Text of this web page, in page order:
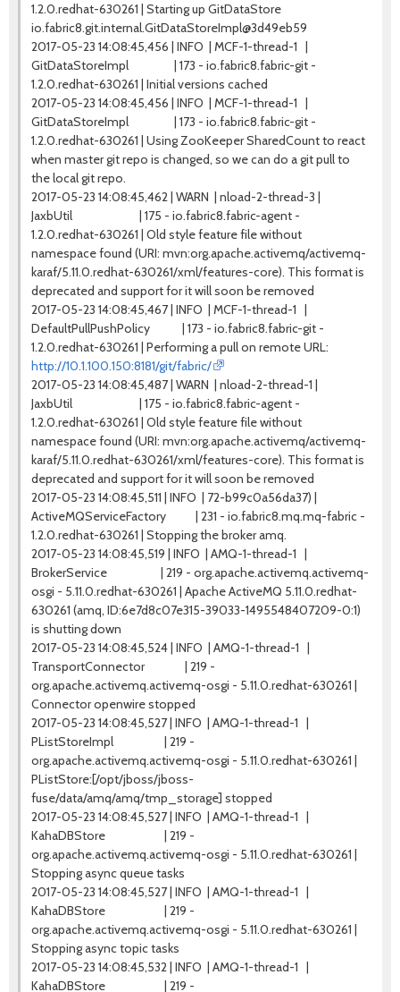
1.2.0.redhat-630261 | Starting up GitDataStore
io.fabric8.git.internal.GitDataStoreImpl@3d49eb59
2017-05-23 14:08:45,456 | INFO | MCF-1-thread-1 |
GitDataStoreImpl | 173 - io.fabric8.fabric-git -
1.2.0.redhat-630261 | Initial versions cached
2017-05-23 14:08:45,456 | INFO | MCF-1-thread-1 |
GitDataStoreImpl | 173 - io.fabric8.fabric-git -
1.2.0.redhat-630261 | Using ZooKeeper SharedCount to react
when master git repo is changed, so we can do a git pull to
the local git repo.
2017-05-23 14:08:45,462 | WARN | nload-2-thread-3 |
JaxbUtil | 175 - io.fabric8.fabric-agent -
1.2.0.redhat-630261 | Old style feature file without
namespace found (URI: mvn:org.apache.activemq/activemq-
karaf/5.11.0.redhat-630261/xml/features-core). This format is
deprecated and support for it will soon be removed
2017-05-23 14:08:45,467 | INFO | MCF-1-thread-1 |
DefaultPullPushPolicy | 173 - io.fabric8.fabric-git -
1.2.0.redhat-630261 | Performing a pull on remote URL:
http://10.1.100.150:8181/git/fabric/
2017-05-23 14:08:45,487 | WARN | nload-2-thread-1 |
JaxbUtil | 175 - io.fabric8.fabric-agent -
1.2.0.redhat-630261 | Old style feature file without
namespace found (URI: mvn:org.apache.activemq/activemq-
karaf/5.11.0.redhat-630261/xml/features-core). This format is
deprecated and support for it will soon be removed
2017-05-23 14:08:45,511 | INFO | 72-b99c0a56da37) |
ActiveMQServiceFactory | 231 - io.fabric8.mq.mq-fabric -
1.2.0.redhat-630261 | Stopping the broker amq.
2017-05-23 14:08:45,519 | INFO | AMQ-1-thread-1 |
BrokerService | 219 - org.apache.activemq.activemq-
osgi - 5.11.0.redhat-630261 | Apache ActiveMQ 5.11.0.redhat-
630261 (amq, ID:6e7d8c07e315-39033-1495548407209-0:1)
is shutting down
2017-05-23 14:08:45,524 | INFO | AMQ-1-thread-1 |
TransportConnector | 219 -
org.apache.activemq.activemq-osgi - 5.11.0.redhat-630261 |
Connector openwire stopped
2017-05-23 14:08:45,527 | INFO | AMQ-1-thread-1 |
PListStoreImpl | 219 -
org.apache.activemq.activemq-osgi - 5.11.0.redhat-630261 |
PListStore:[/opt/jboss/jboss-
fuse/data/amq/amq/tmp_storage] stopped
2017-05-23 14:08:45,527 | INFO | AMQ-1-thread-1 |
KahaDBStore | 219 -
org.apache.activemq.activemq-osgi - 5.11.0.redhat-630261 |
Stopping async queue tasks
2017-05-23 14:08:45,527 | INFO | AMQ-1-thread-1 |
KahaDBStore | 219 -
org.apache.activemq.activemq-osgi - 5.11.0.redhat-630261 |
Stopping async topic tasks
2017-05-23 14:08:45,532 | INFO | AMQ-1-thread-1 |
KahaDBStore | 219 -